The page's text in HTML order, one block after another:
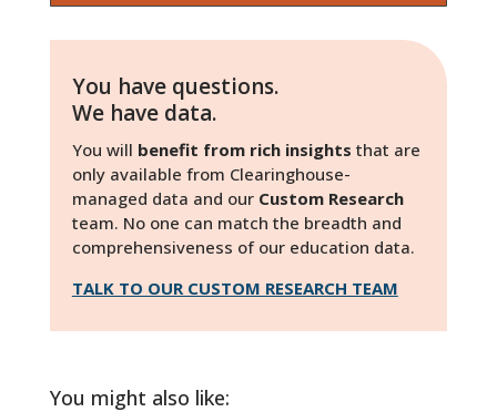
You have questions.
We have data.
You will benefit from rich insights that are
only available from Clearinghouse-
managed data and our Custom Research
team. No one can match the breadth and
comprehensiveness of our education data.
TALK TO OUR CUSTOM RESEARCH TEAM
You might also like: